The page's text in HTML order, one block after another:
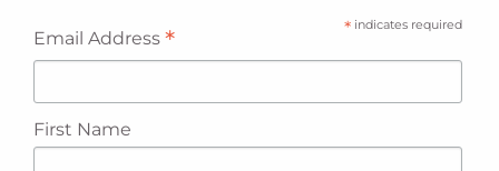
*indicates required
Email Address *
First Name